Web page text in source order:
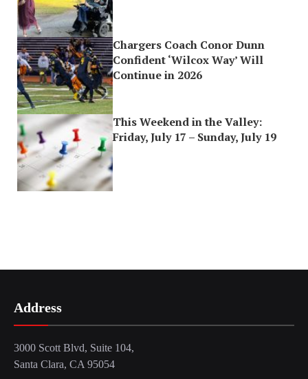
Chargers Coach Conor Dunn
Confident ‘Wilcox Way’ Will
Continue in 2026
This Weekend in the Valley:
Friday, July 17 – Sunday, July 19
Address
3000 Scott Blvd, Suite 104,
Santa Clara, CA 95054